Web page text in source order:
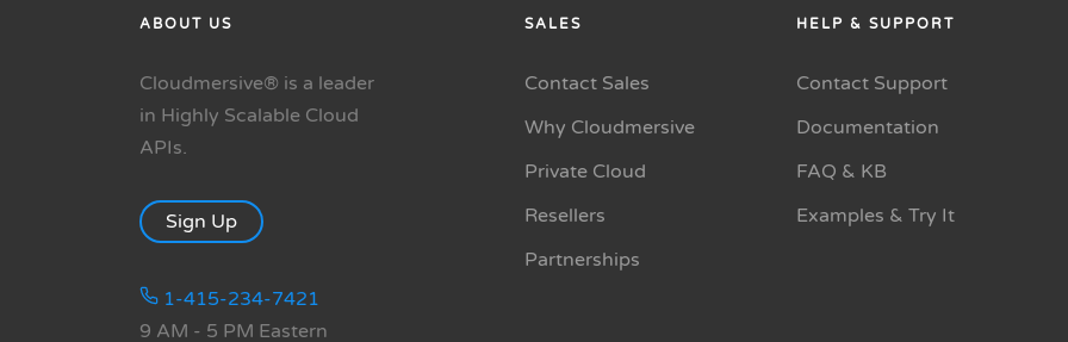
ABOUT US
Cloudmersive® is a leader
in Highly Scalable Cloud
APIs.
Sign Up
1-415-234-7421
9 AM - 5 PM Eastern
SALES
Contact Sales
Why Cloudmersive
Private Cloud
Resellers
Partnerships
HELP & SUPPORT
Contact Support
Documentation
FAQ & KB
Examples & Try It